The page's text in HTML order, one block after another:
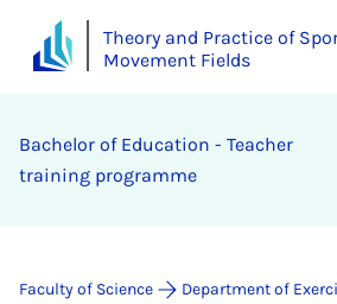
Theory and Practice of
Movement Fields
Bach­el­or of Edu­ca­tion - Teach­er
train­ing pro­gramme
Faculty of Science
Department of